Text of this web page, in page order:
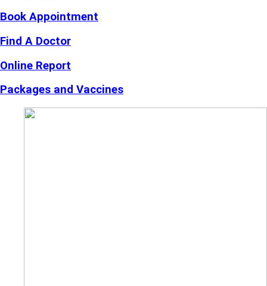
Book Appointment
Find A Doctor
Online Report
Packages and Vaccines